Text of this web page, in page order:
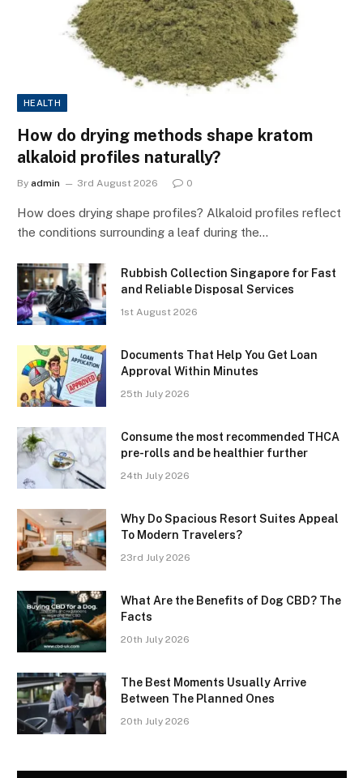
HEALTH
How do drying methods shape kratom
alkaloid profiles naturally?
By admin 3rd August 2026 0
How does drying shape profiles? Alkaloid profiles reflect
the conditions surrounding a leaf during the…
Rubbish Collection Singapore for Fast
and Reliable Disposal Services
1st August 2026
Documents That Help You Get Loan
Approval Within Minutes
25th July 2026
Consume the most recommended THCA
pre-rolls and be healthier further
24th July 2026
Why Do Spacious Resort Suites Appeal
To Modern Travelers?
23rd July 2026
What Are the Benefits of Dog CBD? The
Facts
20th July 2026
The Best Moments Usually Arrive
Between The Planned Ones
20th July 2026